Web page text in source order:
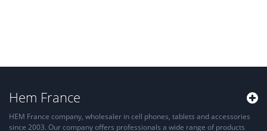
Hem France
HEM France company, wholesaler in cell phones, tablets and accessories
since 2003. Our company offers professionals a wide range of products